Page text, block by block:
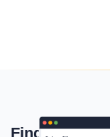
Find Every